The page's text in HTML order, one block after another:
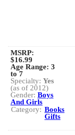
MSRP:
$16.99
Age Range: 3
to 7
Specialty: Yes
(as of 2012)
Gender: Boys
And Girls
Category: Books
Gifts